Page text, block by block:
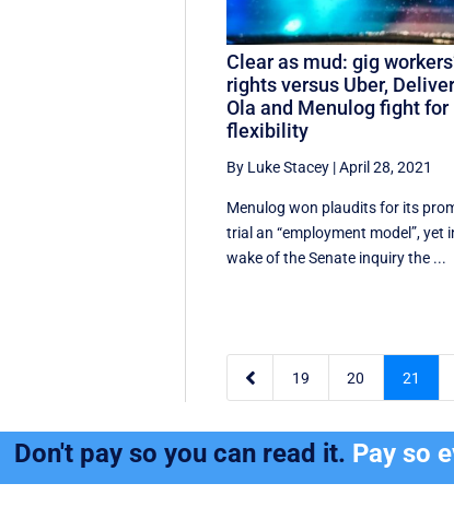
Clear as mud: gig
rights versus Uber,
Ola and Menulog fight for
flexibility
By Luke Stacey |April 28, 2021
Menulog won plaudits for its
trial an “employment model”, yet
wake of the Senate inquiry the ...
 19 20 21
Don't pay so you can read it. Pay so